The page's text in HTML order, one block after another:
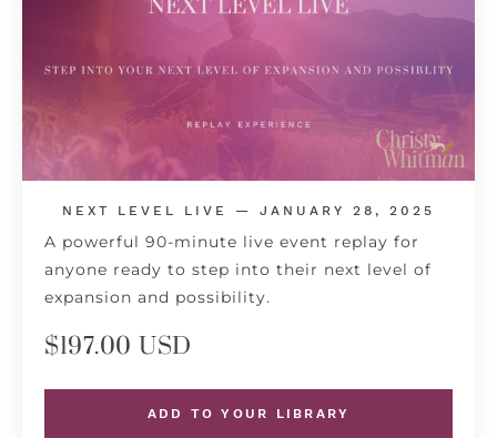
NEXT LEVEL LIVE — JANUARY 28, 2025
A powerful 90-minute live event replay for
anyone ready to step into their next level of
expansion and possibility.
$197.00 USD
ADD TO YOUR LIBRARY